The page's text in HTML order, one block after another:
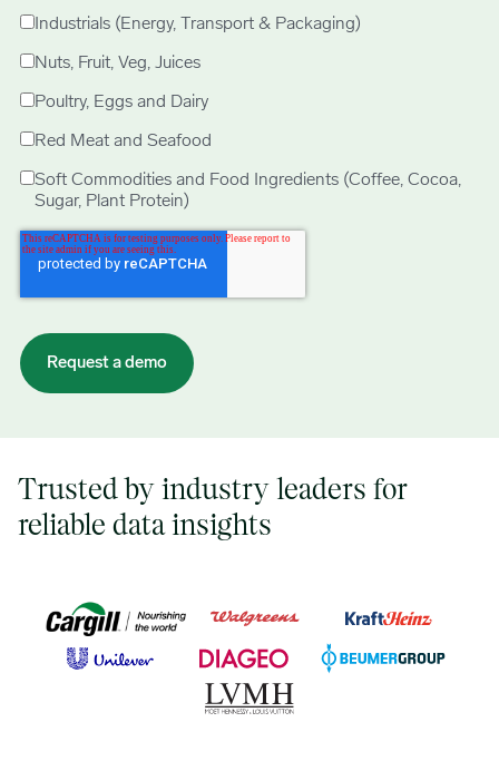
Industrials (Energy, Transport & Packaging)
Nuts, Fruit, Veg, Juices
Poultry, Eggs and Dairy
Red Meat and Seafood
Soft Commodities and Food Ingredients (Coffee, Cocoa,
Sugar, Plant Protein)
Trusted by industry leaders for
reliable data insights